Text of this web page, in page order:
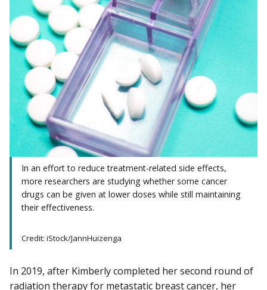
In an effort to reduce treatment-related side effects,
more researchers are studying whether some cancer
drugs can be given at lower doses while still maintaining
their effectiveness.
Credit: iStock/JannHuizenga
In 2019, after Kimberly completed her second round of
radiation therapy for metastatic breast cancer, her